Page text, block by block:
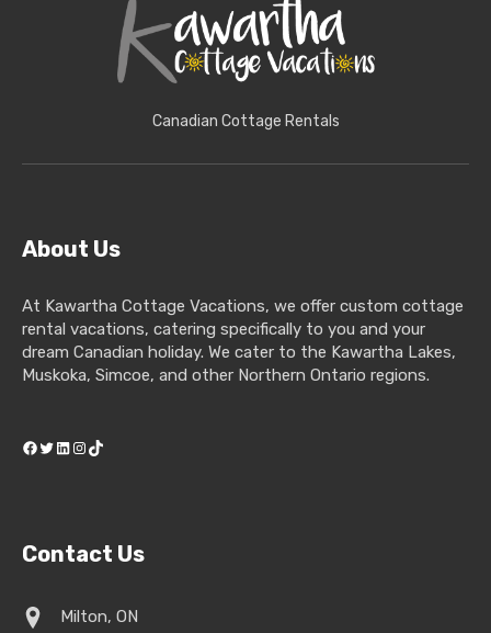
Canadian Cottage Rentals
About Us
At Kawartha Cottage Vacations, we offer custom cottage
rental vacations, catering specifically to you and your
dream Canadian holiday. We cater to the Kawartha Lakes,
Muskoka, Simcoe, and other Northern Ontario regions.
Facebook
Twitter
LinkedIn
Instagram
Contact Us
Milton, ON